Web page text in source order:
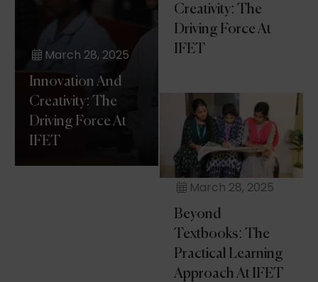
March 28, 2025
Innovation And
Creativity: The
Driving Force At
IFET
Creativity: The
Driving Force At
IFET
March 28, 2025
Beyond
Textbooks: The
Practical Learning
Approach At IFET